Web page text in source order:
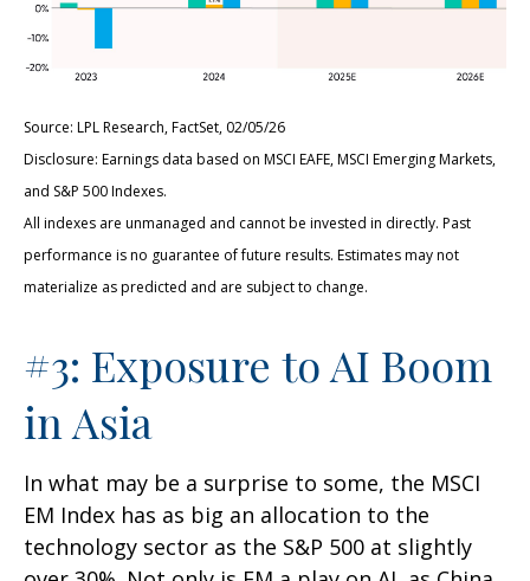
Source: LPL Research, FactSet, 02/05/26
Disclosure: Earnings data based on MSCI EAFE, MSCI Emerging Markets,
and S&P 500 Indexes.
All indexes are unmanaged and cannot be invested in directly. Past
performance is no guarantee of future results. Estimates may not
materialize as predicted and are subject to change.
#3: Exposure to AI Boom
in Asia
In what may be a surprise to some, the MSCI
EM Index has as big an allocation to the
technology sector as the S&P 500 at slightly